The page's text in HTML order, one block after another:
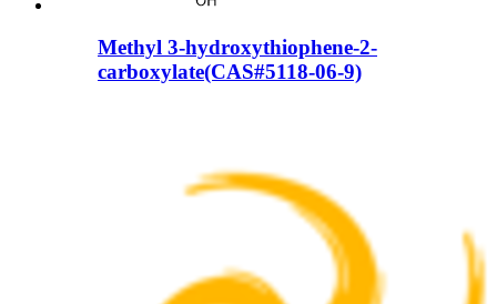
Methyl 3-hydroxythiophene-2-
carboxylate(CAS#5118-06-9)